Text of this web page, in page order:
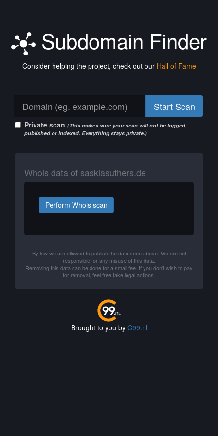
Subdomain Finder
Consider helping the project, check out our Hall of Fame
Start Scan
Private scan (This makes sure your scan will not be logged,
published or indexed. Everything stays private.)
Whois data of saskiasuthers.de
Perform Whois scan
By law we are allowed to publish the data seen above. We are not
responsible for any misuse of this data.
Removing this data can be done for a small fee. If you don't wish to pay
for removal, feel free take legal actions.
Brought to you by C99.nl